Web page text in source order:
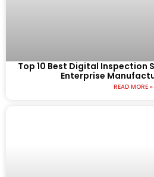
Top 10 Best Digital Inspection
Enterprise
READ MORE »